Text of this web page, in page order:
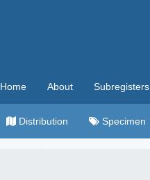
Home About Subregisters
Distribution Specimen